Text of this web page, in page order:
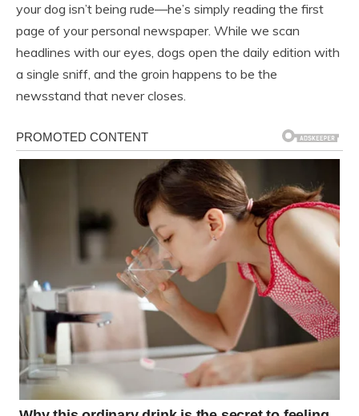
your dog isn’t being rude—he’s simply reading the first
page of your personal newspaper. While we scan
headlines with our eyes, dogs open the daily edition with
a single sniff, and the groin happens to be the
newsstand that never closes.